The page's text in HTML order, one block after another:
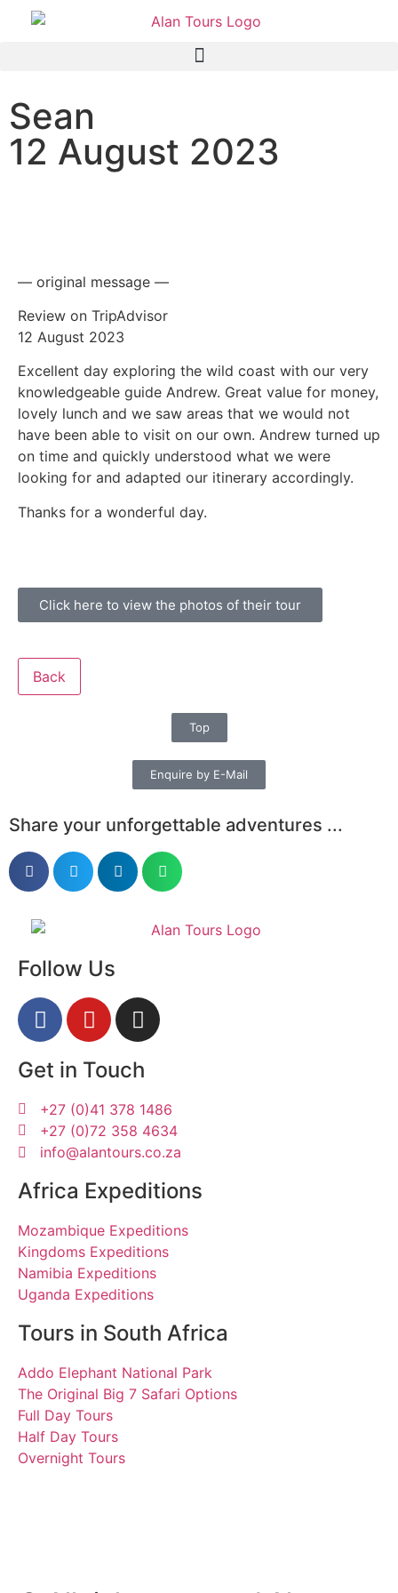
Sean
12 August 2023
— original message —
Review on TripAdvisor
12 August 2023
Excellent day exploring the wild coast with our very
knowledgeable guide Andrew. Great value for money,
lovely lunch and we saw areas that we would not
have been able to visit on our own. Andrew turned up
on time and quickly understood what we were
looking for and adapted our itinerary accordingly.
Thanks for a wonderful day.
Click here to view the photos of their tour
Back
Top
Enquire by E-Mail
Share your unforgettable adventures ...
Follow Us
Get in Touch
+27 (0)41 378 1486
+27 (0)72 358 4634
info@alantours.co.za
Africa Expeditions
Mozambique Expeditions
Kingdoms Expeditions
Namibia Expeditions
Uganda Expeditions
Tours in South Africa
Addo Elephant National Park
The Original Big 7 Safari Options
Full Day Tours
Half Day Tours
Overnight Tours